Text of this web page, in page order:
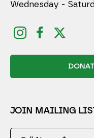
Wednesday -
JOIN MAILING